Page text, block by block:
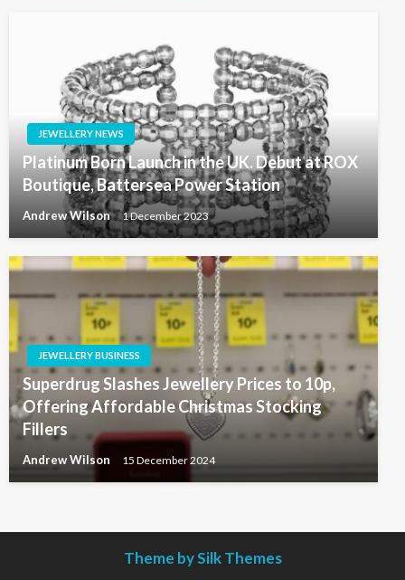
JEWELLERY NEWS
Platinum Born Launch in the UK. Debut at ROX
Boutique, Battersea Power Station
Andrew Wilson 1 December 2023
JEWELLERY BUSINESS
Superdrug Slashes Jewellery Prices to 10p,
Offering Affordable Christmas Stocking
Fillers
Andrew Wilson 15 December 2024
Theme by Silk Themes